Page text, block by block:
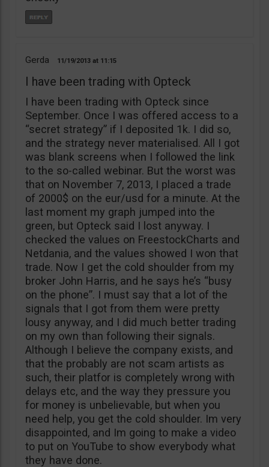
Gerda 11/19/2013 11:15
I have been trading with Opteck
I have been trading with Opteck since
September. Once I was offered access to a
“secret strategy” if I deposited 1k. I did so,
and the strategy never materialised. All I got
was blank screens when I followed the link
to the so-called webinar. But the worst was
that on November 7, 2013, I placed a trade
of 2000$ on the eur/usd for a minute. At the
last moment my graph jumped into the
green, but Opteck said I lost anyway. I
checked the values on FreestockCharts and
Netdania, and the values showed I won that
trade. Now I get the cold shoulder from my
broker John Harris, and he says he’s “busy
on the phone”. I must say that a lot of the
signals that I got from them were pretty
lousy anyway, and I did much better trading
on my own than following their signals.
Although I believe the company exists, and
that the probably are not scam artists as
such, their platfor is completely wrong with
delays etc, and the way they pressure you
for money is unbelievable, but when you
need help, you get the cold shoulder. Im very
disappointed, and Im going to make a video
to put on YouTube to show everybody what
they have done.